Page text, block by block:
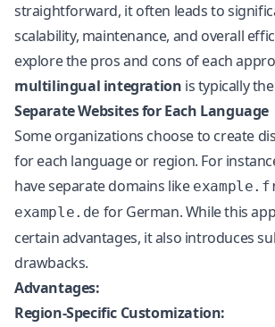
straightforward, it often leads to
scalability, maintenance, and overall
explore the pros and cons of each
multilingual integration is typically
Separate Websites for Each Language
Some organizations choose to create
for each language or region. For
have separate domains like
example.de for German. While this
certain advantages, it also introduces
drawbacks.
Advantages:
Region-Specific Customization: